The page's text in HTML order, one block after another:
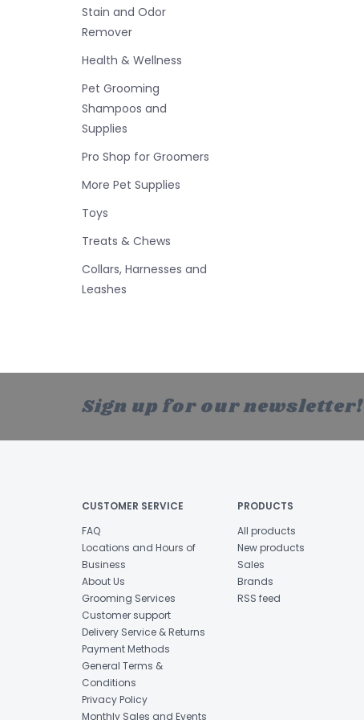
Stain and Odor
Remover
Health & Wellness
Pet Grooming
Shampoos and
Supplies
Pro Shop for Groomers
More Pet Supplies
Toys
Treats & Chews
Collars, Harnesses and
Leashes
Sign up for our newsletter!
CUSTOMER SERVICE
FAQ
Locations and Hours of
Business
About Us
Grooming Services
Customer support
Delivery Service & Returns
Payment Methods
General Terms &
Conditions
Privacy Policy
Monthly Sales and Events
PRODUCTS
All products
New products
Sales
Brands
RSS feed